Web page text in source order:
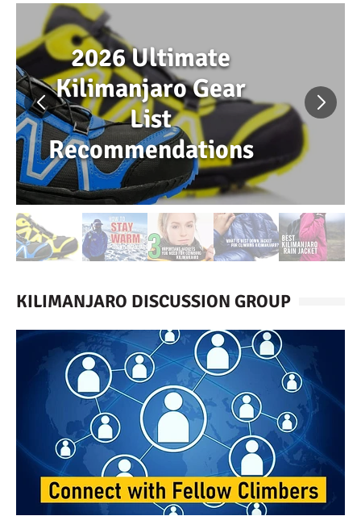
2026 Ultimate
Kilimanjaro Gear
List
Recommendations
KILIMANJARO DISCUSSION GROUP